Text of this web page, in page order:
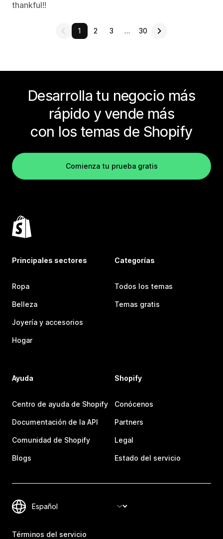
thankful!!
1 2 3 … 30
Desarrolla tu negocio más
rápido y vende más
con los temas de Shopify
Comienza tu prueba gratis
Principales sectores
Ropa
Belleza
Joyería y accesorios
Hogar
Categorías
Todos los temas
Temas gratis
Ayuda
Centro de ayuda de Shopify
Documentación de la API
Comunidad de Shopify
Blogs
Shopify
Conócenos
Partners
Legal
Estado del servicio
Términos del servicio